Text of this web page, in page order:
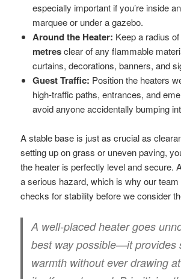
especially important if you’re inside
marquee or under a gazebo.
Around the Heater: Keep a radius
metresclear of any flammable
curtains, decorations, banners, and
Guest Traffic: Position the heaters
high-traffic paths, entrances, and
avoid anyone accidentally bumping
A stable base is just as crucial as
setting up on grass or uneven paving,
the heater is perfectly level and secure.
a serious hazard, which is why our
checks for stability before we consider
A well-placed heater goes
best way possible—it provides
warmth without ever drawing